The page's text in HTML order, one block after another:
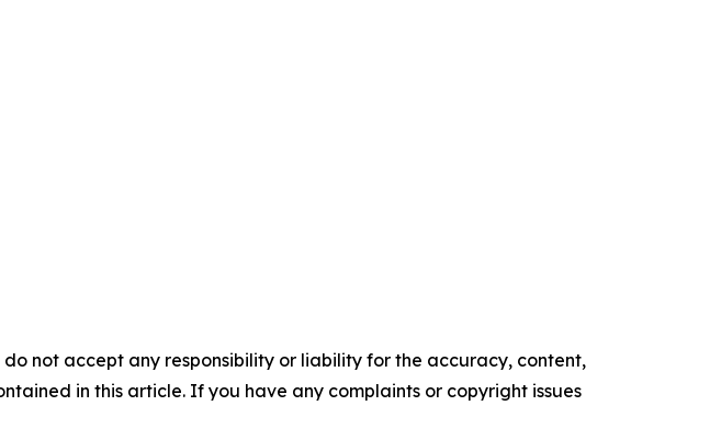
not accept any responsibility or liability for the accuracy, content,
in this article. If you have any complaints or copyright issues